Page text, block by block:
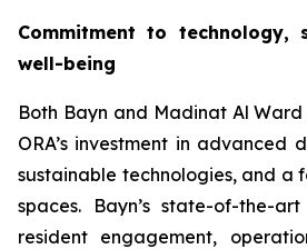
Commitment to technology,
well-being
Both Bayn and Madinat Al
ORA’s investment in advanced
sustainable technologies, and a
spaces. Bayn’s state-of-the-
resident engagement,